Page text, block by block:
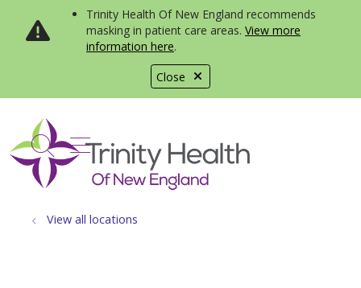
Close
Trinity Health Of New England recommends
masking in patient care areas. View more
information here.
search
show off canvas menu
View all locations